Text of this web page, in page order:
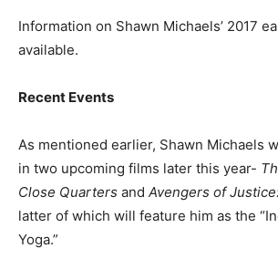
Information on Shawn Michaels’ 2017
available.
Recent Events
As mentioned earlier, Shawn Michaels
in two upcoming films later this year-
Close Quarters and Avengers of
latter of which will feature him as the
Yoga.”